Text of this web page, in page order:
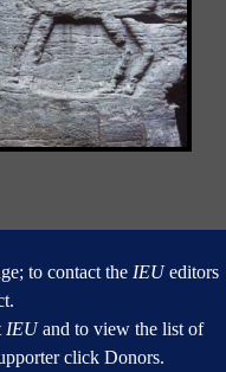
to contact the IEUeditors
IEUand to view the list of
click Donors.